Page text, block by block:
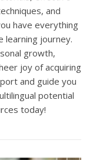
and
have everything
learning journey.
growth,
joy of acquiring
and guide you
potential
today!